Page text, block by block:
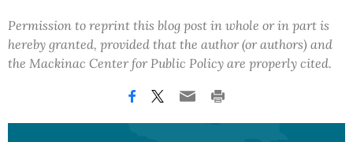
Permission to reprint this blog post in whole or in part is
hereby granted, provided that the author (or authors) and
the Mackinac Center for Public Policy are properly cited.